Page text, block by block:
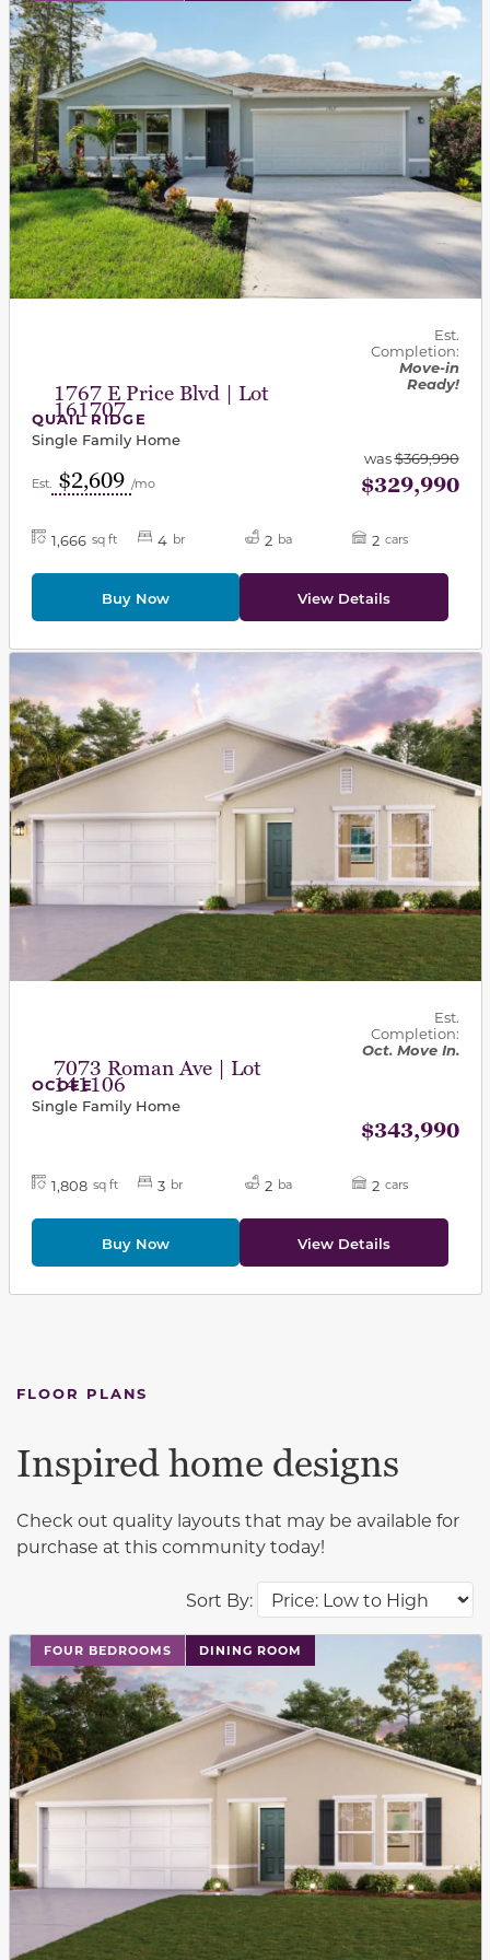
1767 E Price Blvd | Lot
161707
Est.
Completion:
Move-in
Ready!
QUAIL RIDGE
Single Family Home
Est. $2,609 /mo
was$369,990
$329,990
1,666 sq ft 4 br 2 ba 2 cars
Buy Now View Details
This carousel has previous and next buttons to
7073 Roman Ave | Lot
141106
Est.
Completion:
Oct. Move In.
OCOEE
Single Family Home
$343,990
1,808 sq ft 3 br 2 ba 2 cars
Buy Now View Details
FLOOR PLANS
Sort By:
Inspired home designs
Check out quality layouts that may be available for
purchase at this community today!
FOUR BEDROOMS DINING ROOM
This carousel has previous and next buttons to